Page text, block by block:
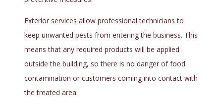
Exterior services allow professional technicians to
keep unwanted pests from entering the business. This
means that any required products will be applied
outside the building, so there is no danger of food
contamination or customers coming into contact with
the treated area.